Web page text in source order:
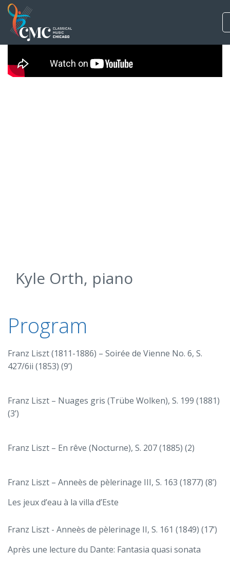
Kyle Orth, piano
Program
Franz Liszt (1811-1886) – Soirée de Vienne No. 6, S.
427/6ii (1853) (9’)
Franz Liszt – Nuages gris (Trübe Wolken), S. 199 (1881)
(3’)
Franz Liszt – En rêve (Nocturne), S. 207 (1885) (2)
Franz Liszt – Anneès de pèlerinage III, S. 163 (1877) (8’)
Les jeux d’eau à la villa d’Este
Franz Liszt - Anneès de pèlerinage II, S. 161 (1849) (17’)
Après une lecture du Dante: Fantasia quasi sonata